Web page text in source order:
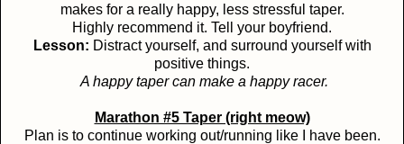
makes for a really happy, less stressful taper.
Highly recommend it. Tell your boyfriend.
Lesson: Distract yourself, and surround yourself with
positive things.
A happy taper can make a happy racer.
Marathon #5 Taper (right meow)
Plan is to continue working out/running like I have been.